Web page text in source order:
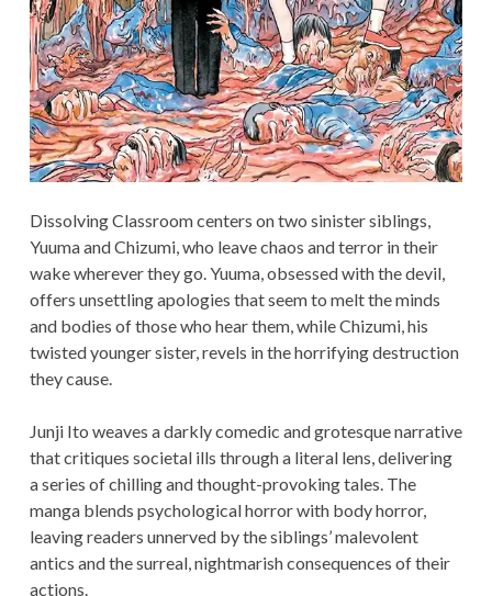
Dissolving Classroom centers on two sinister siblings,
Yuuma and Chizumi, who leave chaos and terror in their
wake wherever they go. Yuuma, obsessed with the devil,
offers unsettling apologies that seem to melt the minds
and bodies of those who hear them, while Chizumi, his
twisted younger sister, revels in the horrifying destruction
they cause.
Junji Ito weaves a darkly comedic and grotesque narrative
that critiques societal ills through a literal lens, delivering
a series of chilling and thought-provoking tales. The
manga blends psychological horror with body horror,
leaving readers unnerved by the siblings’ malevolent
antics and the surreal, nightmarish consequences of their
actions.